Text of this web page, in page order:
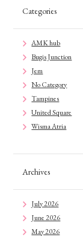
Categories
AMK hub
Bugis Junction
Jem
No Category
Tampines
United Square
Wisma Atria
Archives
July 2026
June 2026
May 2026